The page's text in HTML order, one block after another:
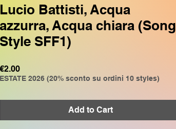
Lucio Battisti, Acqua
azzurra, Acqua chiara (Song
Style SFF1)
€2.00Price
ESTATE 2026 (20% sconto su ordini 10 styles)
Add to Cart